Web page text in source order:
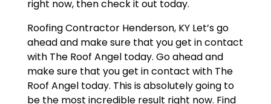
right now, then check it out today.
Roofing Contractor Henderson, KY Let’s go
ahead and make sure that you get in contact
with The Roof Angel today. Go ahead and
make sure that you get in contact with The
Roof Angel today. This is absolutely going to
be the most incredible result right now. Find